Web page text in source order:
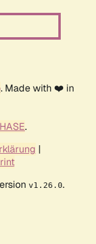
. Made with ❤️ in
.
|
v1.26.0.